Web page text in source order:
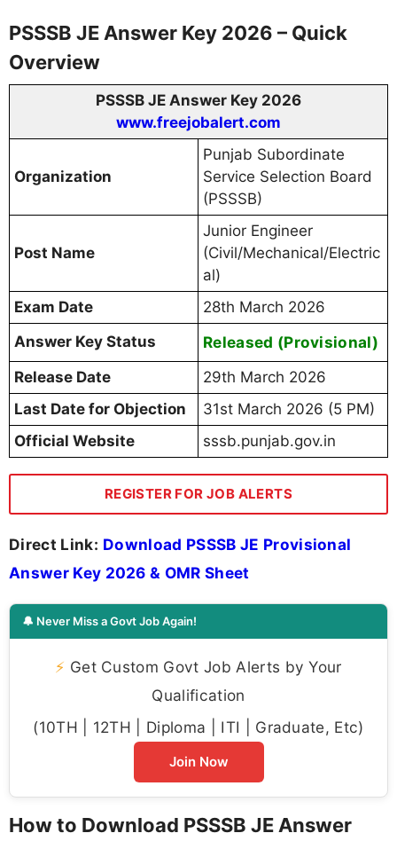
PSSSB JE Answer Key 2026 – Quick
Overview
PSSSB JE Answer Key 2026
www.freejobalert.com
Organization
Punjab Subordinate
Service Selection Board
(PSSSB)
Post Name
Junior Engineer
(Civil/Mechanical/Electric
al)
Exam Date
28th March 2026
Answer Key Status
Released (Provisional)
Release Date
29th March 2026
Last Date for Objection
31st March 2026 (5 PM)
Official Website
sssb.punjab.gov.in
REGISTER FOR JOB ALERTS
Direct Link: Download PSSSB JE Provisional
Answer Key 2026 & OMR Sheet
🔔 Never Miss a Govt Job Again!
⚡ Get Custom Govt Job Alerts by Your
Qualification
(10TH | 12TH | Diploma | ITI | Graduate, Etc)
Join Now
How to Download PSSSB JE Answer